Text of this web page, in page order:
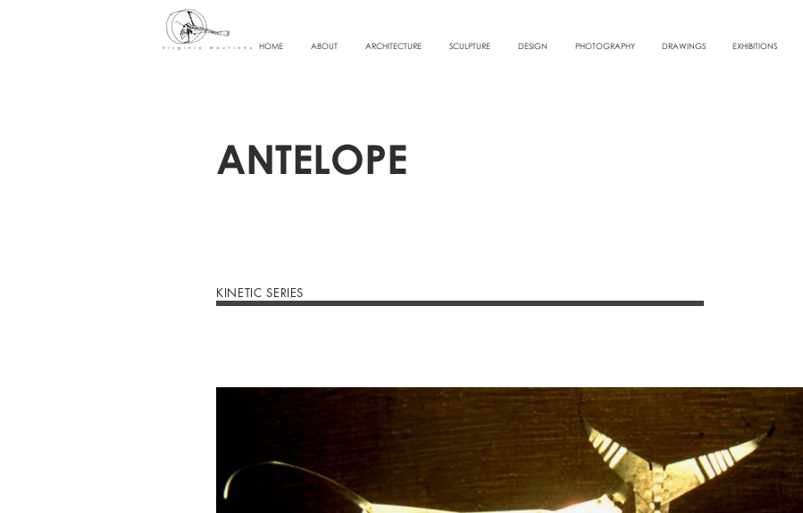
HOME ABOUT ARCHITECTURE SCULPTURE DESIGN PHOTOGRAPHY DRAWINGS EXHIBITIONS
ANTELOPE
KINETIC SERIES